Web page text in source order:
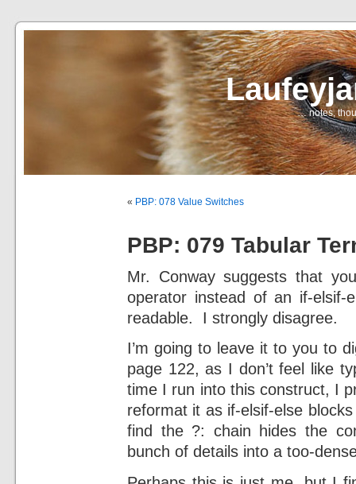
… notes,
« PBP: 078 Value Switches
PBP: 079 Tabular
Mr. Conway suggests that
operator instead of an if-
readable. I strongly disagree.
I’m going to leave it to you to
page 122, as I don’t feel like
time I run into this construct, I
reformat it as if-elsif-else
find the ?: chain hides the
bunch of details into a too-